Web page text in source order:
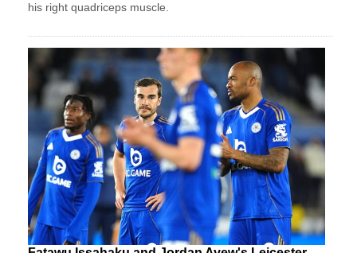
his right quadriceps muscle.